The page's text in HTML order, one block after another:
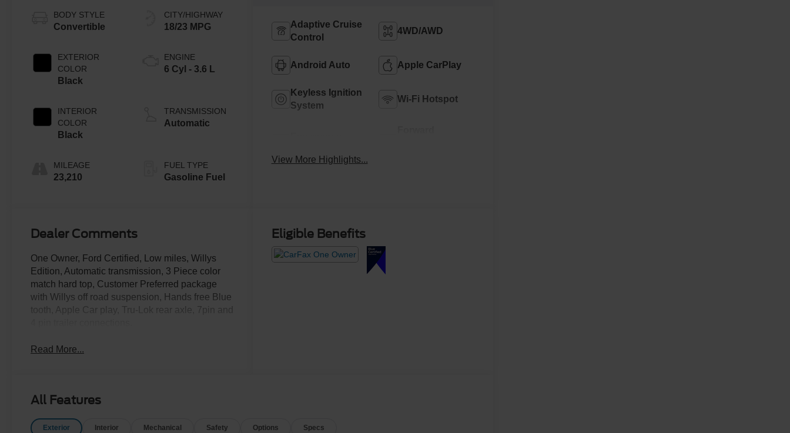
BODY STYLE
Convertible
EXTERIOR
COLOR
Black
INTERIOR
COLOR
Black
MILEAGE
23,210
CITY/HIGHWAY
18/23 MPG
ENGINE
6 Cyl - 3.6 L
TRANSMISSION
Automatic
FUEL TYPE
Gasoline Fuel
Adaptive Cruise
Control
4WD/AWD
Android Auto Apple CarPlay
Keyless Ignition
System
Wi-Fi Hotspot
View More Highlights...
Dealer Comments
One Owner, Ford Certified, Low miles, Willys
Edition, Automatic transmission, 3 Piece color
match hard top, Customer Preferred package
with Willys off road suspension, Hands free Blue
tooth, Apple Car play, Tru-Lok rear axle, 7pin and
Read More...
Eligible Benefits
All Features
Exterior Interior Mechanical Safety Options Specs